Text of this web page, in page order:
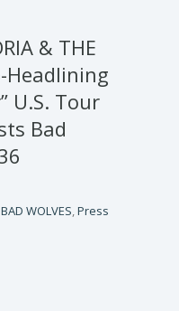
& THE
Headlining
U.S. Tour
Bad
BAD WOLVES,Press